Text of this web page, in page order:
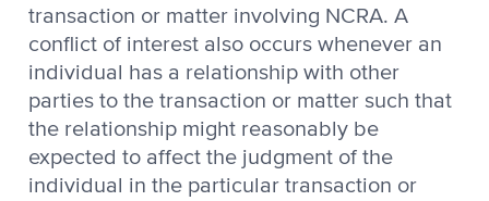
transaction or matter involving NCRA. A
conflict of interest also occurs whenever an
individual has a relationship with other
parties to the transaction or matter such that
the relationship might reasonably be
expected to affect the judgment of the
individual in the particular transaction or